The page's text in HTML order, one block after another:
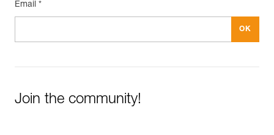
Email *
Join the community!